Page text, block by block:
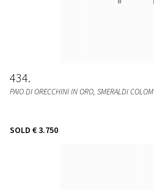
434
PAIO DI ORECCHINI IN ORO, SMERALDI COLOM
SOLD € 3.750